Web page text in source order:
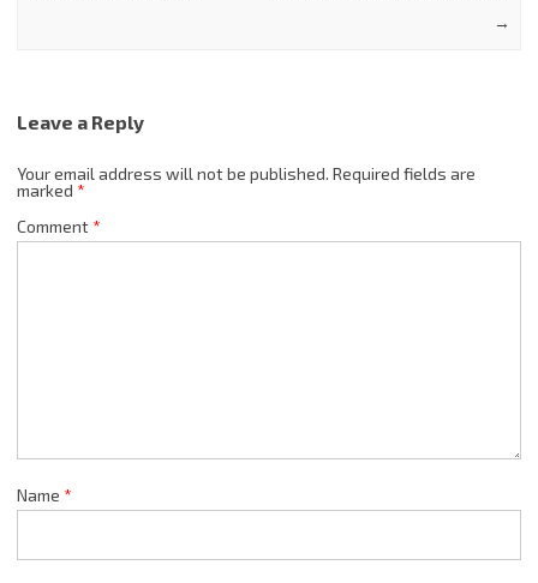
→
Leave a Reply
Your email address will not be published. Required fields are
marked *
Comment*
Name *